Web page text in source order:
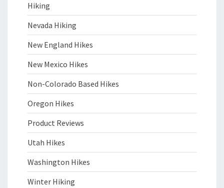
Hiking
Nevada Hiking
New England Hikes
New Mexico Hikes
Non-Colorado Based Hikes
Oregon Hikes
Product Reviews
Utah Hikes
Washington Hikes
Winter Hiking